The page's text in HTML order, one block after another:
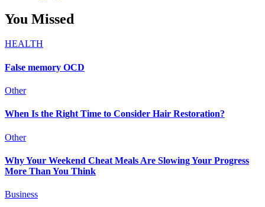
You Missed
HEALTH
False memory OCD
Other
When Is the Right Time to Consider Hair Restoration?
Other
Why Your Weekend Cheat Meals Are Slowing Your Progress
More Than You Think
Business